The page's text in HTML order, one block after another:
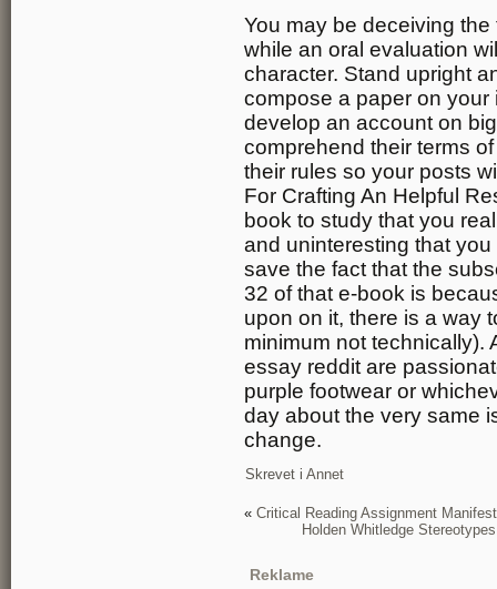
You may be deceiving
while an oral evaluation
character. Stand upright
compose a paper on
develop an account on
comprehend their terms
their rules so your posts
For Crafting An Helpful
book to study that you
and uninteresting that
save the fact that the
32 of that e-book is
upon on it, there is a way
minimum not technically).
essay reddit are
purple footwear or
day about the very same
change.
Skrevet i Annet
« Critical Reading Assignment
Holden Whitledge
Reklame